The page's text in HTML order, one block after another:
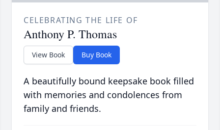
CELEBRATING THE LIFE OF
Anthony P. Thomas
View Book Buy Book
A beautifully bound keepsake book filled
with memories and condolences from
family and friends.